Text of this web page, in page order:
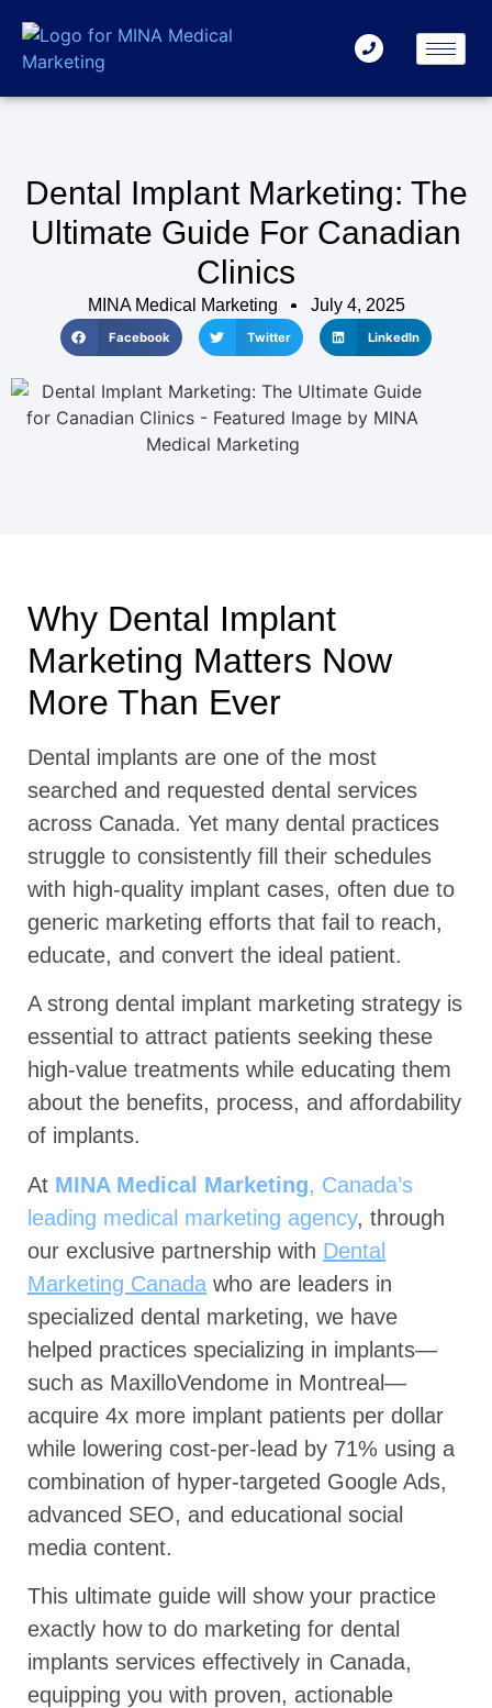
Dental Implant Marketing: The
Ultimate Guide For Canadian
Clinics
MINA Medical Marketing July 4, 2025
Facebook Twitter LinkedIn
Why Dental Implant
Marketing Matters Now
More Than Ever
Dental implants are one of the most
searched and requested dental services
across Canada. Yet many dental practices
struggle to consistently fill their schedules
with high-quality implant cases, often due to
generic marketing efforts that fail to reach,
educate, and convert the ideal patient.
A strong dental implant marketing strategy is
essential to attract patients seeking these
high-value treatments while educating them
about the benefits, process, and affordability
of implants.
At MINA Medical Marketing, Canada’s
leading medical marketing agency, through
our exclusive partnership with Dental
Marketing Canada who are leaders in
specialized dental marketing, we have
helped practices specializing in implants—
such as MaxilloVendome in Montreal—
acquire 4x more implant patients per dollar
while lowering cost-per-lead by 71% using a
combination of hyper-targeted Google Ads,
advanced SEO, and educational social
media content.
This ultimate guide will show your practice
exactly how to do marketing for dental
implants services effectively in Canada,
equipping you with proven, actionable